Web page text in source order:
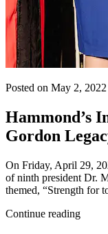
Posted on May 2, 2022
Hammond’s
Gordon
On Friday, April 29,
of ninth president Dr.
themed, “Strength for
Continue reading